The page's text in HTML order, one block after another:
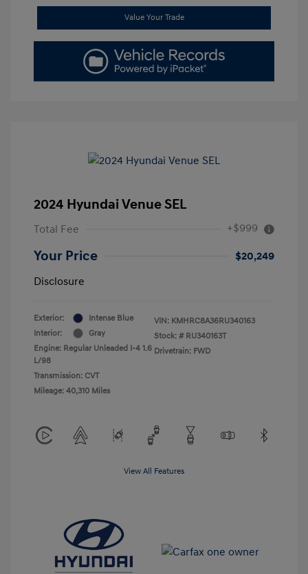
Value Your Trade
2024 Hyundai Venue SEL
Total Fee +$999
Your Price
$20,249
Disclosure
Exterior:
Intense Blue
Interior:
Gray
Engine: Regular Unleaded I-4 1.6
L/98
Transmission: CVT
Mileage: 40,310 Miles
VIN: KMHRC8A36RU340163
Stock: # RU340163T
Drivetrain: FWD
View All Features